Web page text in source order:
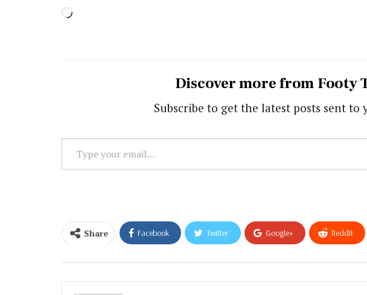
Loading…
Discover more from Footy
Subscribe to get the latest posts sent to
your
Share Facebook Twitter Google+ ReddIt